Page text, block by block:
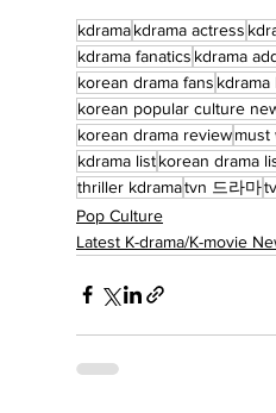
kdramakdrama actress
kdrama fanatics kdrama
korean drama fans kdrama
korean popular culture
korean drama reviewmust
kdrama listkorean drama
thriller kdramatvn 드라마
Pop Culture
Latest K-drama/K-movie